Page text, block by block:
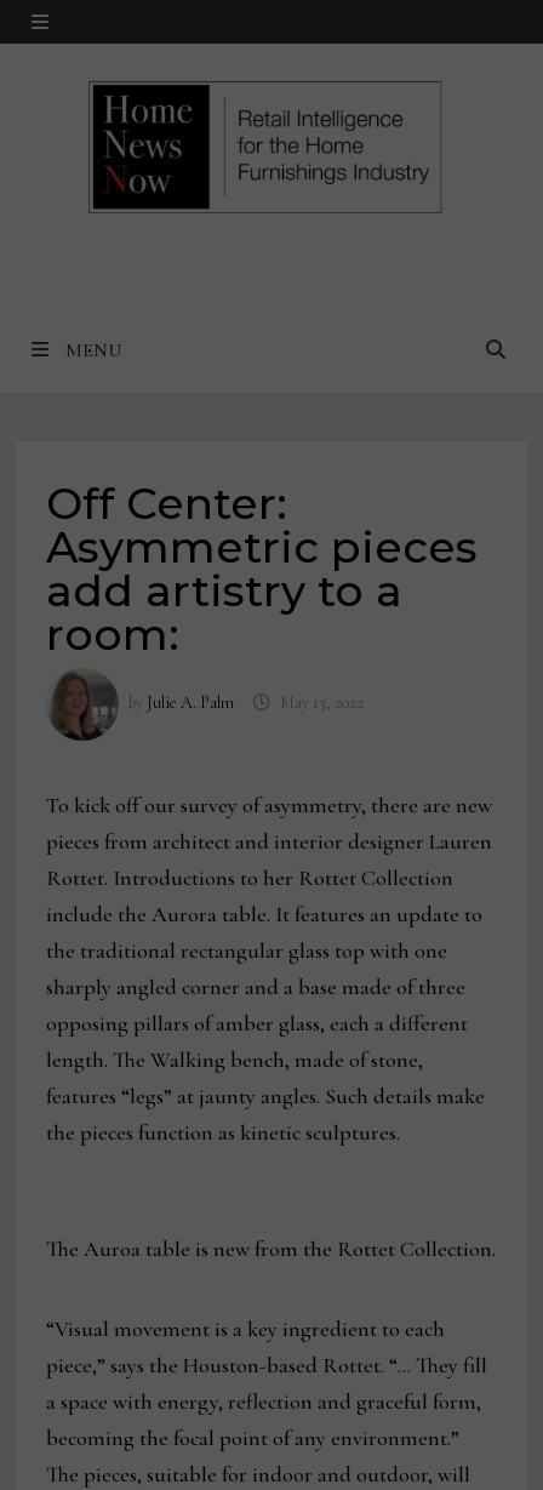
Skip
MENU
MENU
Off Center:
Asymmetric pieces
add artistry to a
room:
by Julie A. Palm May 13, 2022
To kick off our survey of asymmetry, there are new
pieces from architect and interior designer Lauren
Rottet. Introductions to her Rottet Collection
include the Aurora table. It features an update to
the traditional rectangular glass top with one
sharply angled corner and a base made of three
opposing pillars of amber glass, each a different
length. The Walking bench, made of stone,
features “legs” at jaunty angles. Such details make
the pieces function as kinetic sculptures.
The Auroa table is new from the Rottet Collection.
“Visual movement is a key ingredient to each
piece,” says the Houston-based Rottet. “… They fill
a space with energy, reflection and graceful form,
becoming the focal point of any environment.”
The pieces, suitable for indoor and outdoor, will